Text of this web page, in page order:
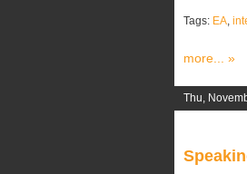
Tags: EA,
more... »
Thu,